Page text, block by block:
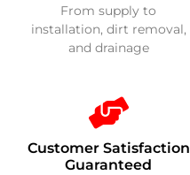
From supply to
installation, dirt removal,
and drainage
Customer Satisfaction
Guaranteed